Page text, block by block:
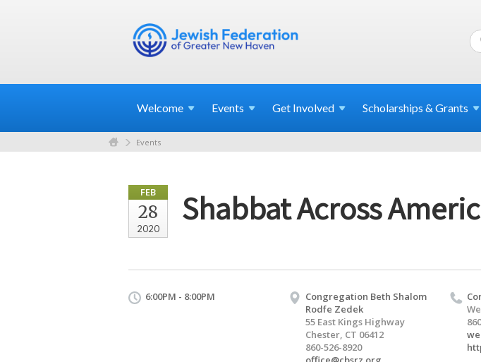
Welcome Events Get Involved Scholarships & Grants
Events
FEB
28
2020
Shabbat Across
6:00PM - 8:00PM
Congregation Beth Shalom
Rodfe Zedek
55 East Kings Highway
Chester, CT 06412
860-526-8920